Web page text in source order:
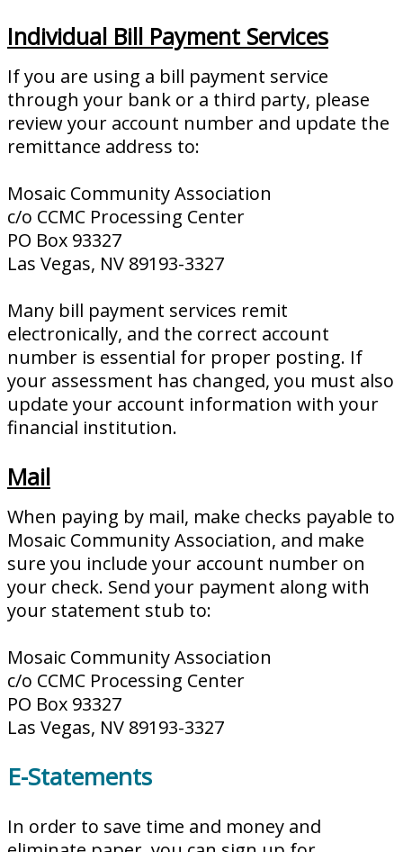
Individual Bill Payment Services
If you are using a bill payment service
through your bank or a third party, please
review your account number and update the
remittance address to:
Mosaic Community Association
c/o CCMC Processing Center
PO Box 93327
Las Vegas, NV 89193-3327
Many bill payment services remit
electronically, and the correct account
number is essential for proper posting. If
your assessment has changed, you must also
update your account information with your
financial institution.
Mail
When paying by mail, make checks payable to
Mosaic Community Association, and make
sure you include your account number on
your check. Send your payment along with
your statement stub to:
Mosaic Community Association
c/o CCMC Processing Center
PO Box 93327
Las Vegas, NV 89193-3327
E-Statements
In order to save time and money and